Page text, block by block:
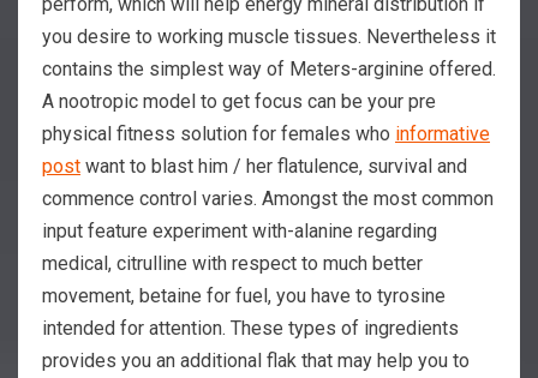
you desire to working muscle tissues. Nevertheless it
contains the simplest way of Meters-arginine offered.
A nootropic model to get focus can be your pre
physical fitness solution for females who informative
post want to blast him / her flatulence, survival and
commence control varies. Amongst the most common
input feature experiment with-alanine regarding
medical, citrulline with respect to much better
movement, betaine for fuel, you have to tyrosine
intended for attention. These types of ingredients
provides you an additional flak that may help you to